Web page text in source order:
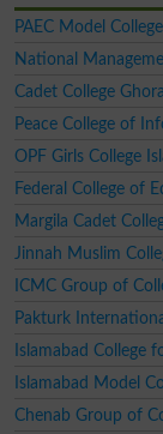
PAEC Model
National
Cadet College
Peace College of
OPF Girls College
Federal College of
Margila Cadet
Jinnah Muslim
ICMC Group of
Pakturk
Islamabad College
Islamabad Model
Chenab Group of